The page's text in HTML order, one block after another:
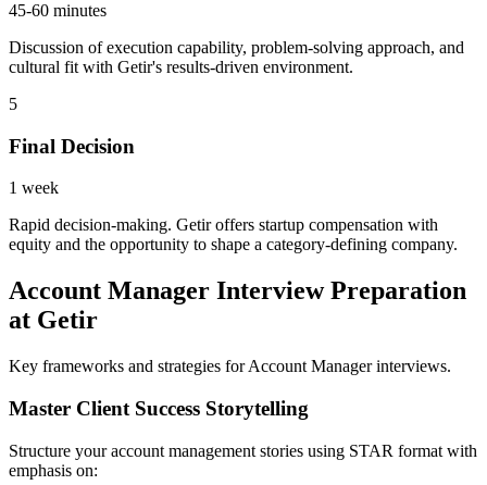
45-60 minutes
Discussion of execution capability, problem-solving approach, and
cultural fit with Getir's results-driven environment.
5
Final Decision
1 week
Rapid decision-making. Getir offers startup compensation with
equity and the opportunity to shape a category-defining company.
Account Manager Interview Preparation
at Getir
Key frameworks and strategies for Account Manager interviews.
Master Client Success Storytelling
Structure your account management stories using STAR format with
emphasis on: